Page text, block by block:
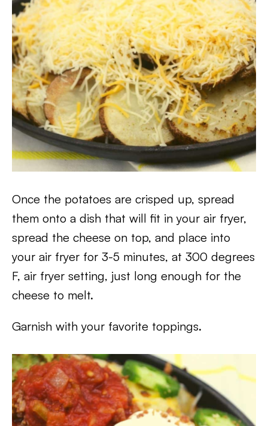
Once the potatoes are crisped up, spread
them onto a dish that will fit in your air fryer,
spread the cheese on top, and place into
your air fryer for 3-5 minutes, at 300 degrees
F, air fryer setting, just long enough for the
cheese to melt.
Garnish with your favorite toppings.